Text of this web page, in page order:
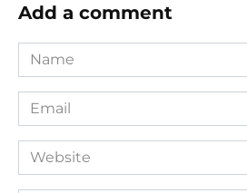
Add a comment
Name
*
Email
*
Website